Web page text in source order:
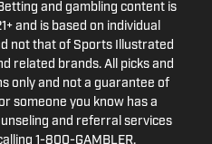
and gambling content is
and is based on individual
not that of Sports Illustrated
related brands. All picks and
only and not a guarantee of
someone you know has a
and referral services
1-800-GAMBLER.